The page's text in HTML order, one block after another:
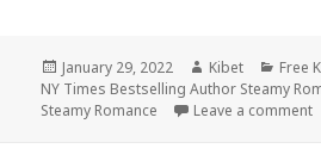
Posted
on
January 29, 2022 Author
Kibet Free
NY Times Bestselling Author Steamy
Steamy Romance
Leave a comment